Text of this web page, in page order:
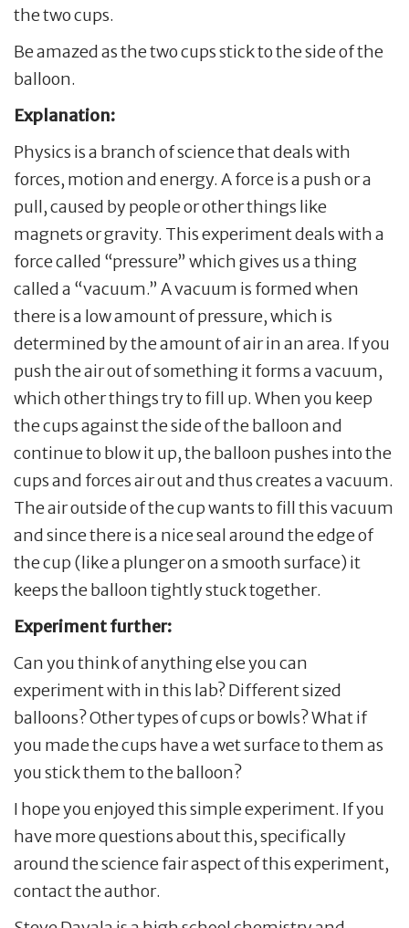
the two cups.
Be amazed as the two cups stick to the side of the
balloon.
Explanation:
Physics is a branch of science that deals with
forces, motion and energy. A force is a push or a
pull, caused by people or other things like
magnets or gravity. This experiment deals with a
force called “pressure” which gives us a thing
called a “vacuum.” A vacuum is formed when
there is a low amount of pressure, which is
determined by the amount of air in an area. If you
push the air out of something it forms a vacuum,
which other things try to fill up. When you keep
the cups against the side of the balloon and
continue to blow it up, the balloon pushes into the
cups and forces air out and thus creates a vacuum.
The air outside of the cup wants to fill this vacuum
and since there is a nice seal around the edge of
the cup (like a plunger on a smooth surface) it
keeps the balloon tightly stuck together.
Experiment further:
Can you think of anything else you can
experiment with in this lab? Different sized
balloons? Other types of cups or bowls? What if
you made the cups have a wet surface to them as
you stick them to the balloon?
I hope you enjoyed this simple experiment. If you
have more questions about this, specifically
around the science fair aspect of this experiment,
contact the author.